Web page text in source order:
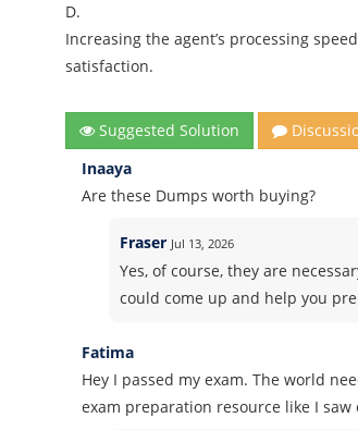
D.
Increasing the agent’s processing
satisfaction.
Suggested Solution
Inaaya
Are these Dumps worth buying?
Fraser Jul 13, 2026
Yes, of course, they are
could come up and help you
Fatima
Hey I passed my exam. The world
exam preparation resource like I saw